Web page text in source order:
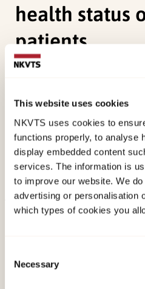
This website uses cookies
NKVTS uses cookies to
functions properly, to analyse
display embedded content
services. The information is
to improve our website. We
advertising or personalisation
which types of cookies you
Selection
Necessary
health status
patients
determines subjective
with chronic obstructive
importance of symptoms
status of COPD patients.
Life Outcomes.
Published:19. March 2026